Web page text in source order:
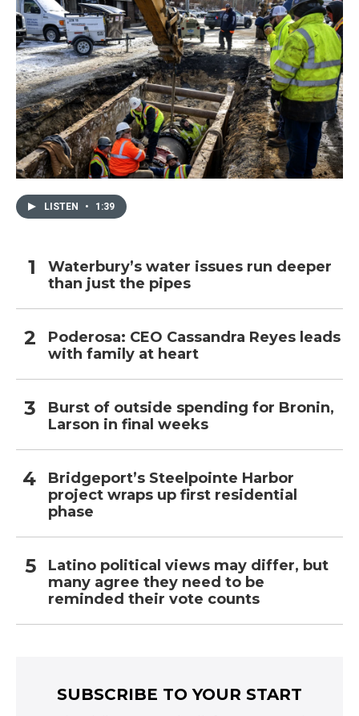
LISTEN • 1:39
Waterbury’s water issues run deeper
than just the pipes
Poderosa: CEO Cassandra Reyes leads
with family at heart
Burst of outside spending for Bronin,
Larson in final weeks
Bridgeport’s Steelpointe Harbor
project wraps up first residential
phase
Latino political views may differ, but
many agree they need to be
reminded their vote counts
SUBSCRIBE TO YOUR START